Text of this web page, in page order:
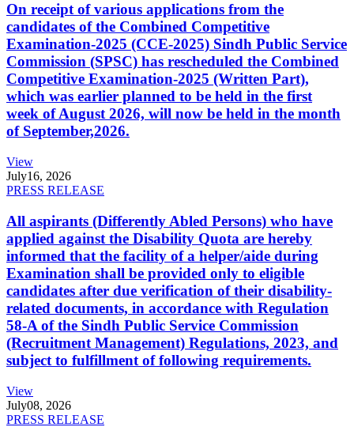
On receipt of various applications from the
candidates of the Combined Competitive
Examination-2025 (CCE-2025) Sindh Public Service
Commission (SPSC) has rescheduled the Combined
Competitive Examination-2025 (Written Part),
which was earlier planned to be held in the first
week of August 2026, will now be held in the month
of September,2026.
View
July16, 2026
PRESS RELEASE
All aspirants (Differently Abled Persons) who have
applied against the Disability Quota are hereby
informed that the facility of a helper/aide during
Examination shall be provided only to eligible
candidates after due verification of their disability-
related documents, in accordance with Regulation
58-A of the Sindh Public Service Commission
(Recruitment Management) Regulations, 2023, and
subject to fulfillment of following requirements.
View
July08, 2026
PRESS RELEASE